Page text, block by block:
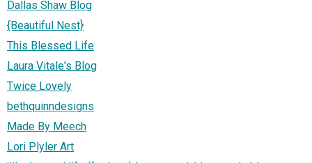
Dallas Shaw Blog
{Beautiful Nest}
This Blessed Life
Laura Vitale's Blog
Twice Lovely
bethquinndesigns
Made By Meech
Lori Plyler Art